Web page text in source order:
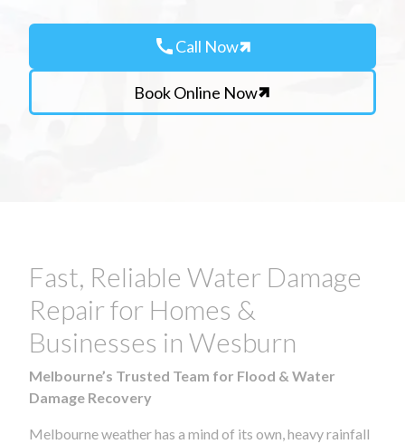
callCall Now
Book Online Now
Fast, Reliable Water Damage
Repair for Homes &
Businesses in Wesburn
Melbourne’s Trusted Team for Flood & Water
Damage Recovery
Melbourne weather has a mind of its own, heavy rainfall